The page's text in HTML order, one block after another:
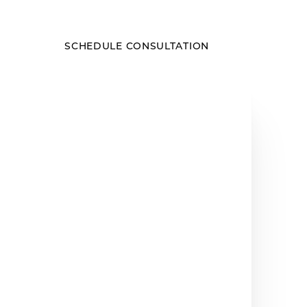
SCHEDULE CONSULTATION